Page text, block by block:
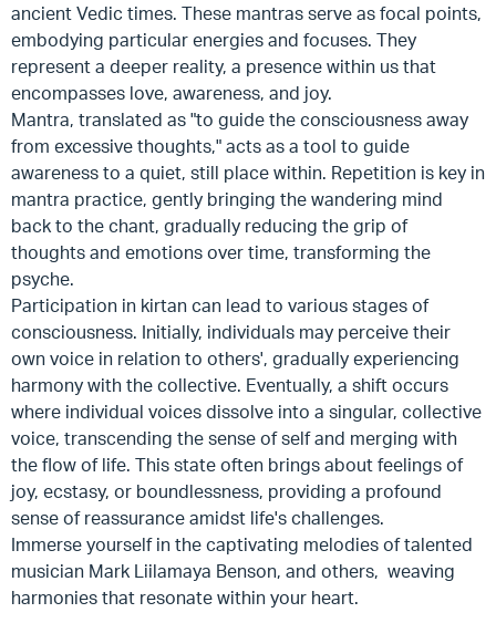
ancient Vedic times. These mantras serve as focal points,
embodying particular energies and focuses. They
represent a deeper reality, a presence within us that
encompasses love, awareness, and joy.
Mantra, translated as "to guide the consciousness away
from excessive thoughts," acts as a tool to guide
awareness to a quiet, still place within. Repetition is key in
mantra practice, gently bringing the wandering mind
back to the chant, gradually reducing the grip of
thoughts and emotions over time, transforming the
psyche.
Participation in kirtan can lead to various stages of
consciousness. Initially, individuals may perceive their
own voice in relation to others', gradually experiencing
harmony with the collective. Eventually, a shift occurs
where individual voices dissolve into a singular, collective
voice, transcending the sense of self and merging with
the flow of life. This state often brings about feelings of
joy, ecstasy, or boundlessness, providing a profound
sense of reassurance amidst life's challenges.
Immerse yourself in the captivating melodies of talented
musician Mark Liilamaya Benson, and others, weaving
harmonies that resonate within your heart.